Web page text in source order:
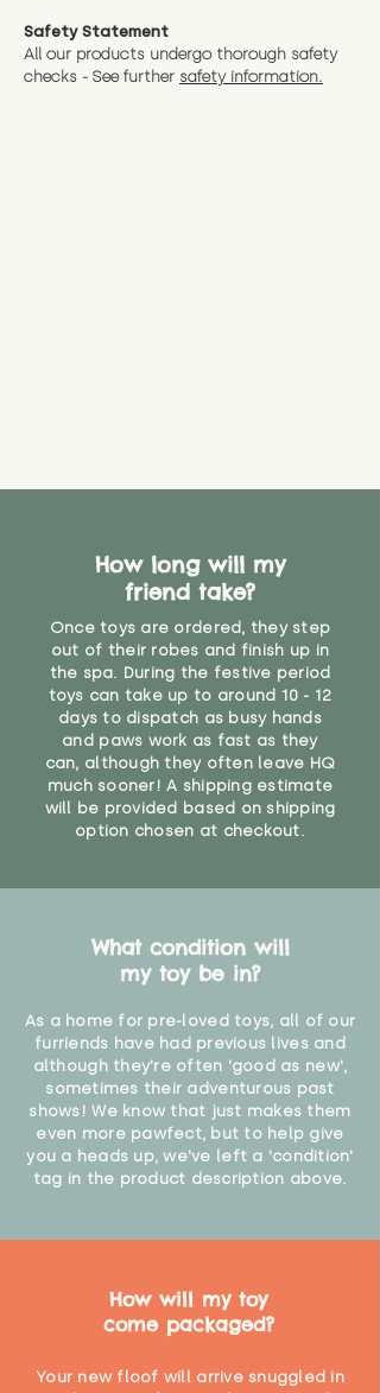
Safety Statement
All our products undergo thorough safety
checks - See further safety information.
How long will my
friend take?
Once toys are ordered, they step
out of their robes and finish up in
the spa. During the festive period
toys can take up to around 10 - 12
days to dispatch as busy hands
and paws work as fast as they
can, although they often leave HQ
much sooner! A shipping estimate
will be provided based on shipping
option chosen at checkout.
What condition will
my toy be in?
As a home for pre-loved toys, all of our
furriends have had previous lives and
although they're often 'good as new',
sometimes their adventurous past
shows! We know that just makes them
even more pawfect, but to help give
you a heads up, we've left a 'condition'
tag in the product description above.
How will my toy
come packaged?
Your new floof will arrive snuggled in